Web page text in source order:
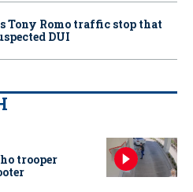
Tony Romo traffic stop that
DUI
trooper